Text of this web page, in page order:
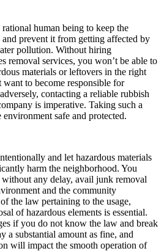
human being to keep the
prevent it from getting affected by
pollution. Without hiring
removal services, you won’t be able to
materials or leftovers in the right
to become responsible for
contacting a reliable rubbish
is imperative. Taking such a
safe and protected.
and let hazardous materials
harm the neighborhood. You
any delay, avail junk removal
and the community
the law pertaining to the usage,
of hazardous elements is essential.
if you do not know the law and break
a substantial amount as fine, and
will impact the smooth operation of